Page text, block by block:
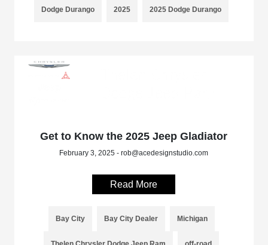
Dodge Durango 2025 2025 Dodge Durango
Get to Know the 2025 Jeep Gladiator
February 3, 2025 - rob@acedesignstudio.com
Read More
Bay City Bay City Dealer Michigan